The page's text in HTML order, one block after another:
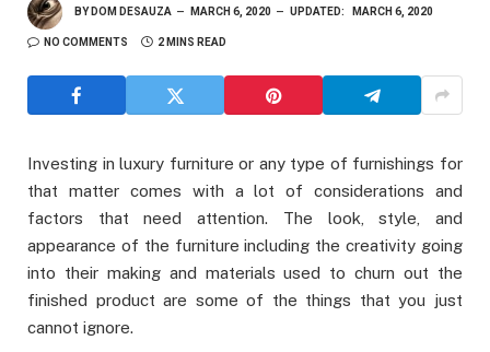
BY DOM DESAUZA MARCH 6, 2020 UPDATED: MARCH 6, 2020
NO COMMENTS 2 MINS READ
Investing in luxury furniture or any type of furnishings for
that matter comes with a lot of considerations and
factors that need attention. The look, style, and
appearance of the furniture including the creativity going
into their making and materials used to churn out the
finished product are some of the things that you just
cannot ignore.